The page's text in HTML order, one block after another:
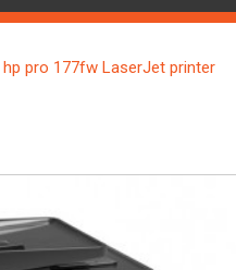
hp pro 177fw LaserJet printer